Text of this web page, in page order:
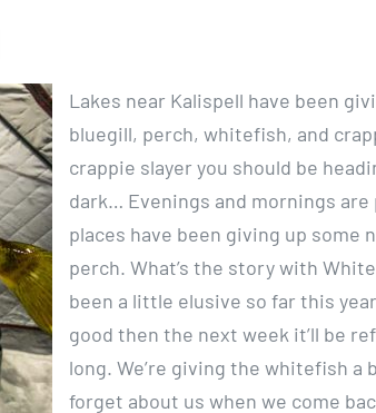
Lakes near Kalispell have been
bluegill, perch, whitefish, and
crappie slayer you should be
dark… Evenings and mornings
places have been giving up some
perch. What’s the story with
been a little elusive so far this
good then the next week it’ll be
long. We’re giving the whitefish a
forget about us when we come